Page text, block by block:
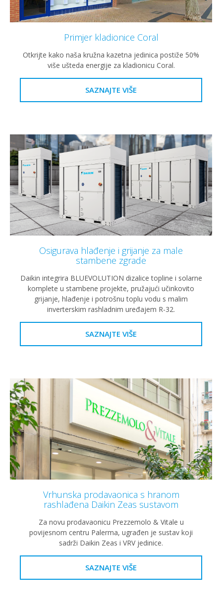
Primjer kladionice Coral
Otkrijte kako naša kružna kazetna jedinica postiže 50%
više ušteda energije za kladionicu Coral.
SAZNAJTE VIŠE
Osigurava hlađenje i grijanje za male
stambene zgrade
Daikin integrira BLUEVOLUTION dizalice topline i solarne
komplete u stambene projekte, pružajući učinkovito
grijanje, hlađenje i potrošnu toplu vodu s malim
inverterskim rashladnim uređajem R-32.
SAZNAJTE VIŠE
Vrhunska prodavaonica s hranom
rashlađena Daikin Zeas sustavom
Za novu prodavaonicu Prezzemolo & Vitale u
povijesnom centru Palerma, ugrađen je sustav koji
sadrži Daikin Zeas i VRV jedinice.
SAZNAJTE VIŠE